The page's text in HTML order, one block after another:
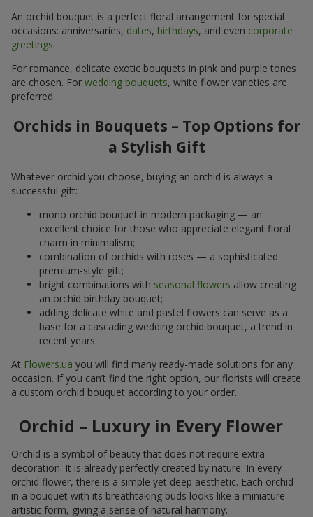
An orchid bouquet is a perfect floral arrangement for special
occasions: anniversaries, dates, birthdays, and even corporate
greetings.
For romance, delicate exotic bouquets in pink and purple tones
are chosen. For wedding bouquets, white flower varieties are
preferred.
Orchids in Bouquets – Top Options for
a Stylish Gift
Whatever orchid you choose, buying an orchid is always a
successful gift:
mono orchid bouquet in modern packaging — an
excellent choice for those who appreciate elegant floral
charm in minimalism;
combination of orchids with roses — a sophisticated
premium-style gift;
bright combinations with seasonal flowers allow creating
an orchid birthday bouquet;
adding delicate white and pastel flowers can serve as a
base for a cascading wedding orchid bouquet, a trend in
recent years.
At Flowers.ua you will find many ready-made solutions for any
occasion. If you can’t find the right option, our florists will create
a custom orchid bouquet according to your order.
Orchid – Luxury in Every Flower
Orchid is a symbol of beauty that does not require extra
decoration. It is already perfectly created by nature. In every
orchid flower, there is a simple yet deep aesthetic. Each orchid
in a bouquet with its breathtaking buds looks like a miniature
artistic form, giving a sense of natural harmony.